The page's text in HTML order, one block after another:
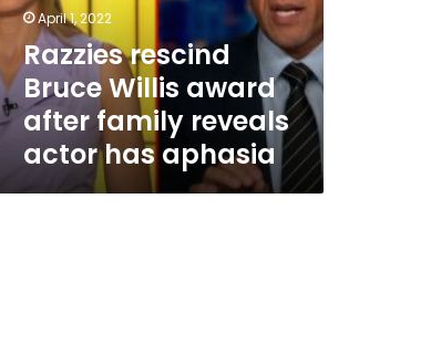
reveals
has
aphasia
April 1, 2022
Razzies rescind
Bruce Willis award
after family reveals
actor has aphasia